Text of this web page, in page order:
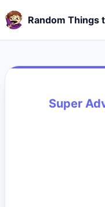
Random Things
Super